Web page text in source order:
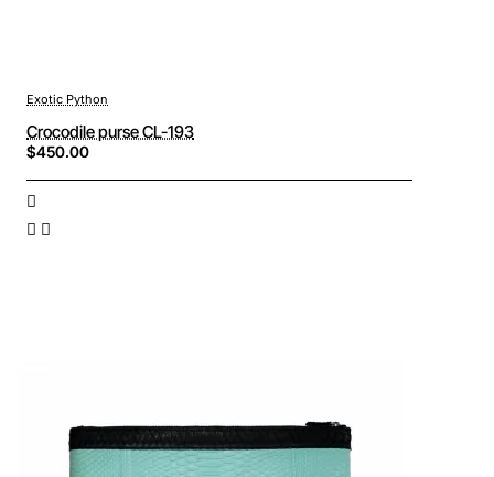
Exotic Python
Crocodile purse CL-193
$450.00